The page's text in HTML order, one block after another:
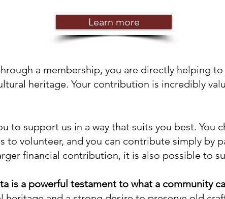
Learn more
a membership, you are directly helping
heritage. Your contribution is incredibly
to support us in a way that suits you best. You
volunteer, and you can contribute simply by
financial contribution, it is also possible to
is a powerful testament to what a community